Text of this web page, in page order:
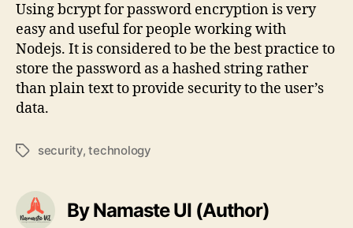
Using bcrypt for password encryption is very
easy and useful for people working with
Nodejs. It is considered to be the best practice to
store the password as a hashed string rather
than plain text to provide security to the user’s
data.
Tagssecurity,technology
By Namaste UI (Author)